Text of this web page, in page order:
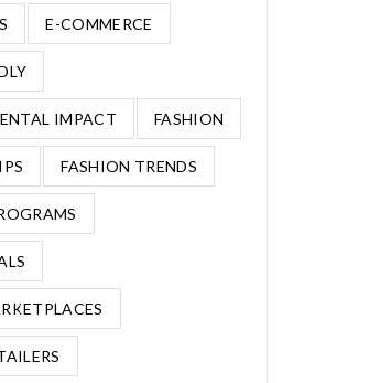
E-COMMERCE
IMPACT FASHION
FASHION TRENDS